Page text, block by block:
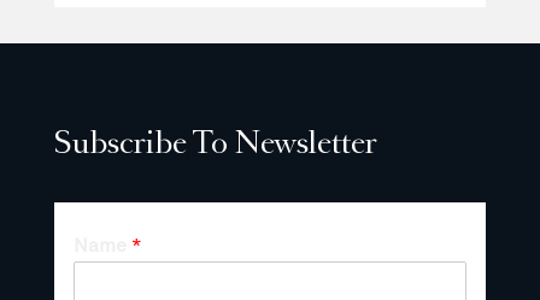
Subscribe To Newsletter
*